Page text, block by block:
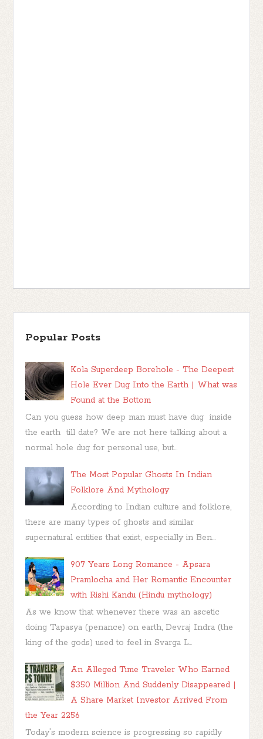
Popular Posts
Kola Superdeep Borehole - The Deepest
Hole Ever Dug Into the Earth | What was
Found at the Bottom
Can you guess how deep man must have dug inside
the earth till date? We are not here talking about a
normal hole dug for personal use, but...
The Most Popular Ghosts In Indian
Folklore And Mythology
According to Indian culture and folklore,
there are many types of ghosts and similar
supernatural entities that exist, especially in Ben...
907 Years Long Romance - Apsara
Pramlocha and Her Romantic Encounter
with Rishi Kandu (Hindu mythology)
As we know that whenever there was an ascetic
doing Tapasya (penance) on earth, Devraj Indra (the
king of the gods) used to feel in Svarga L...
An Alleged Time Traveler Who Earned
$350 Million And Suddenly Disappeared |
A Share Market Investor Arrived From
the Year 2256
Today's modern science is progressing so rapidly